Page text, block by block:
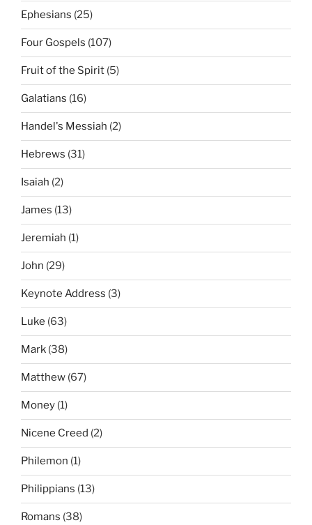
Ephesians (25)
Four Gospels (107)
Fruit of the Spirit (5)
Galatians (16)
Handel's Messiah (2)
Hebrews (31)
Isaiah (2)
James (13)
Jeremiah (1)
John (29)
Keynote Address (3)
Luke (63)
Mark (38)
Matthew (67)
Money (1)
Nicene Creed (2)
Philemon (1)
Philippians (13)
Romans (38)